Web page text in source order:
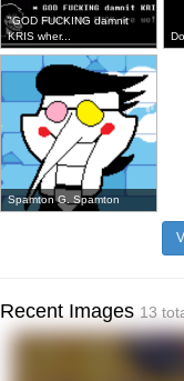
"GOD FUCKING damnit
KRIS wher...
Spamton G. Spamton
Recent Images 13